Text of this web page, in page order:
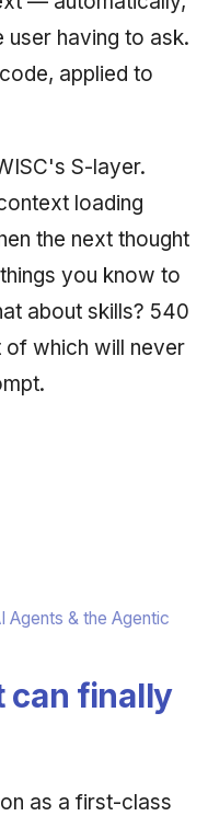
user having to ask.
applied to
S-layer.
loading
the next thought
you know to
about skills? 540
of which will never
Agents & the Agentic
can finally
as a first-class